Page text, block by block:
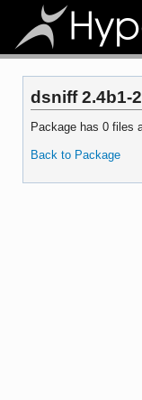
dsniff 2.4b1-
Package has 0 files
Back to Package